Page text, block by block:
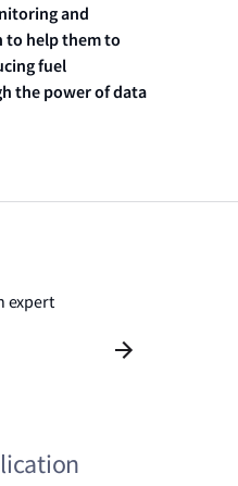
and
to help them to
fuel
the power of data
expert